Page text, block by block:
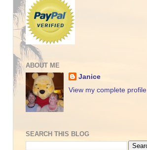
ABOUT ME
Janice
View my complete profile
SEARCH THIS BLOG